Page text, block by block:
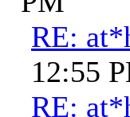
RE:
12:55
RE: